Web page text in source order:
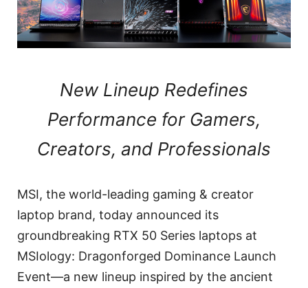
New Lineup Redefines
Performance for Gamers,
Creators, and Professionals
MSI, the world-leading gaming & creator
laptop brand, today announced its
groundbreaking RTX 50 Series laptops at
MSIology: Dragonforged Dominance Launch
Event—a new lineup inspired by the ancient